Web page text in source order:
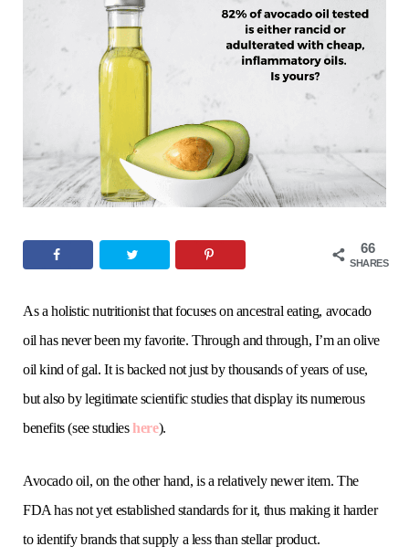
o e
t
66
SHARES
As a holistic nutritionist that focuses on ancestral eating, avocado
oil has never been my favorite. Through and through, I’m an olive
oil kind of gal. It is backed not just by thousands of years of use,
but also by legitimate scientific studies that display its numerous
benefits (see studieshere).
Avocado oil, on the other hand, is a relatively newer item. The
FDA has not yet established standards for it, thus making it harder
to identify brands that supply a less than stellar product.